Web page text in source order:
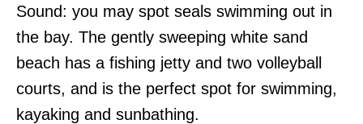
Sound: you may spot seals swimming out in
the bay. The gently sweeping white sand
beach has a fishing jetty and two volleyball
courts, and is the perfect spot for swimming,
kayaking and sunbathing.